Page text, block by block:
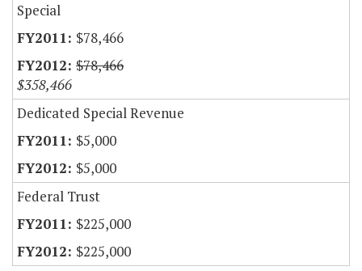
Special
$78,466
$78,466
$358,466
Dedicated Special Revenue
$5,000
$5,000
Federal Trust
$225,000
$225,000